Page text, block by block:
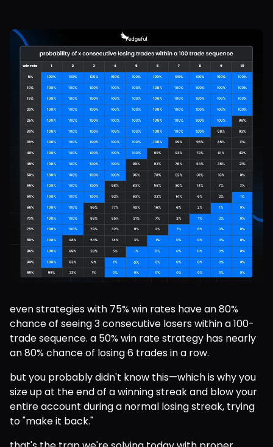
even strategies with 75% win rates have an 80%
chance of seeing 3 consecutive losers within a 100-
trade sequence. a 50% win rate strategy has nearly
an 80% chance of losing 6 trades in a row.
but you probably didn't know this—which is why you
size up at the end of a winning streak and blow your
entire account during a normal losing streak, trying
to "make it back."